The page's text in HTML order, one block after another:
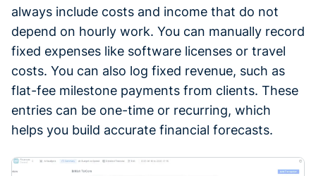
always include costs and income that do not
depend on hourly work. You can manually record
fixed expenses like software licenses or travel
costs. You can also log fixed revenue, such as
flat-fee milestone payments from clients. These
entries can be one-time or recurring, which
helps you build accurate financial forecasts.